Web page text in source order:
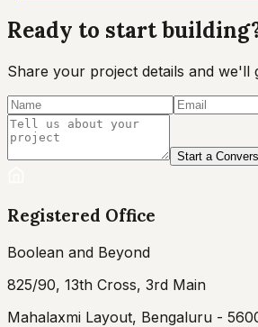
Ready to start
Share your project details and
Start a
Registered Office
Boolean and Beyond
825/90, 13th Cross, 3rd Main
Mahalaxmi Layout, Bengaluru -